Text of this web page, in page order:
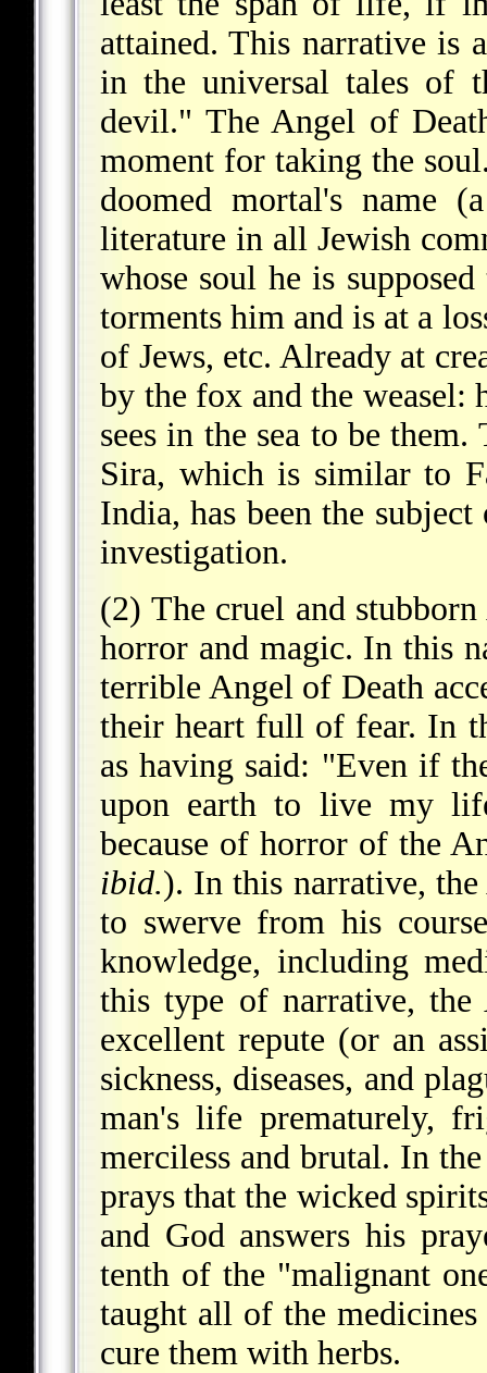
attained. This narrative is
in the universal tales of
devil." The Angel of
moment for taking the
doomed mortal's name
literature in all Jewish
whose soul he is
torments him and is at a
of Jews, etc. Already at
by the fox and the weasel:
sees in the sea to be
Sira, which is similar to
India, has been the
investigation.
(2) The cruel and
horror and magic. In this
terrible Angel of Death
their heart full of fear. In
as having said: "Even if
upon earth to live my
because of horror of the
ibid.). In this narrative,
to swerve from his
knowledge, including
this type of narrative,
excellent repute (or an
sickness, diseases, and
man's life prematurely,
merciless and brutal. In
prays that the wicked
and God answers his
tenth of the "malignant
taught all of the
cure them with herbs.